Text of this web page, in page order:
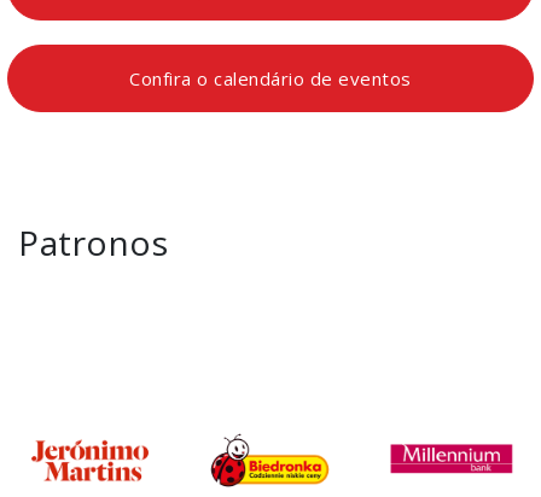
Confira o calendário de eventos
Patronos